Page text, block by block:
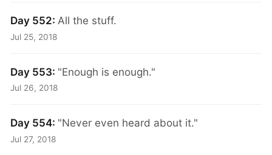
Day 552:All the stuff.
Jul 25, 2018
Day 553: "Enough is enough."
Jul 26, 2018
Day 554: "Never even heard about it."
Jul 27, 2018